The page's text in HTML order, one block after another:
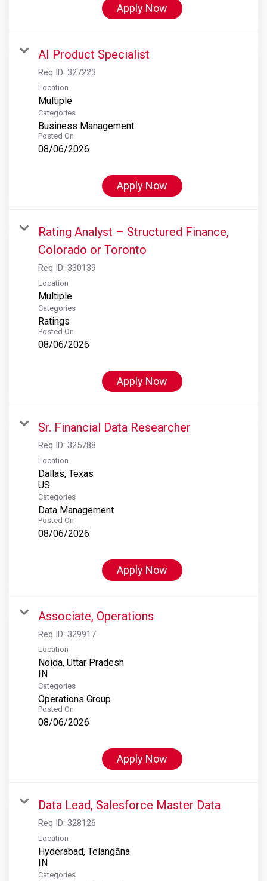
Apply Now
AI Product Specialist
Req ID: 327223
Location
Multiple
Categories
Business Management
Posted On
08/06/2026
Apply Now
Rating Analyst – Structured Finance,
Colorado or Toronto
Req ID: 330139
Location
Multiple
Categories
Ratings
Posted On
08/06/2026
Apply Now
Sr. Financial Data Researcher
Req ID: 325788
Location
Dallas, Texas
Categories
Data Management
Posted On
08/06/2026
Apply Now
Associate, Operations
Req ID: 329917
Location
Noida, Uttar Pradesh
Categories
Operations Group
Posted On
08/06/2026
Apply Now
Data Lead, Salesforce Master Data
Req ID: 328126
Location
Hyderabad, Telangāna
Categories